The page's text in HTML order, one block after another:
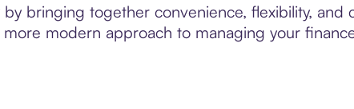
bringing together convenience, flexibility,
more modern approach to managing your